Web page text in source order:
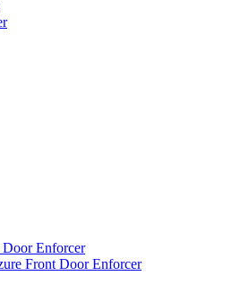
Enforcer
Front Door Enforcer